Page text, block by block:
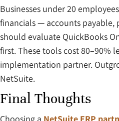
Businesses under 20
financials — accounts payable,
should evaluate QuickBooks
first. These tools cost 80–90%
implementation partner.
NetSuite.
Final Thoughts